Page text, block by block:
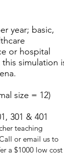
year; basic,
or hospital
simulation
size = 12)
301 & 401
teaching
or email us to
a $1000 low cost